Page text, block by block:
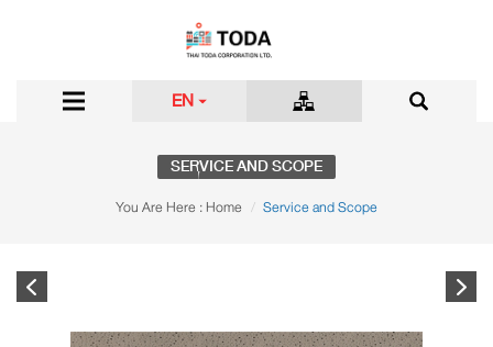
EN
SERVICE AND SCOPE
You Are Here :Home Service and Scope